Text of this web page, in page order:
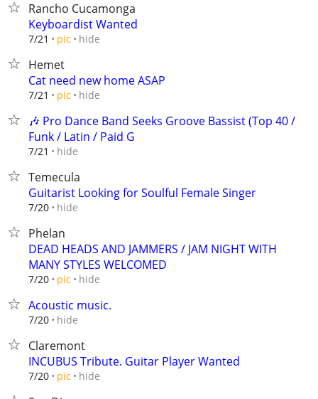
Rancho Cucamonga
Keyboardist Wanted
7/21 pic hide
Hemet
Cat need new home ASAP
7/21 pic hide
🎶 Pro Dance Band Seeks Groove Bassist (Top 40 /
Funk / Latin / Paid G
7/21 hide
Temecula
Guitarist Looking for Soulful Female Singer
7/20 hide
Phelan
DEAD HEADS AND JAMMERS / JAM NIGHT WITH
MANY STYLES WELCOMED
7/20 pic hide
Acoustic music.
7/20 hide
Claremont
INCUBUS Tribute. Guitar Player Wanted
7/20 pic hide